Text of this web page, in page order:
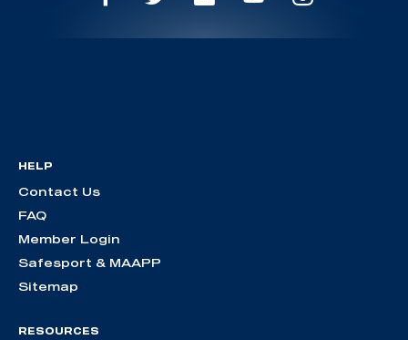
HELP
Contact Us
FAQ
Member Login
Safesport & MAAPP
Sitemap
RESOURCES